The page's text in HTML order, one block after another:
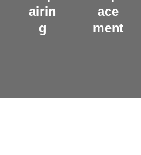
airin
g
ace
ment